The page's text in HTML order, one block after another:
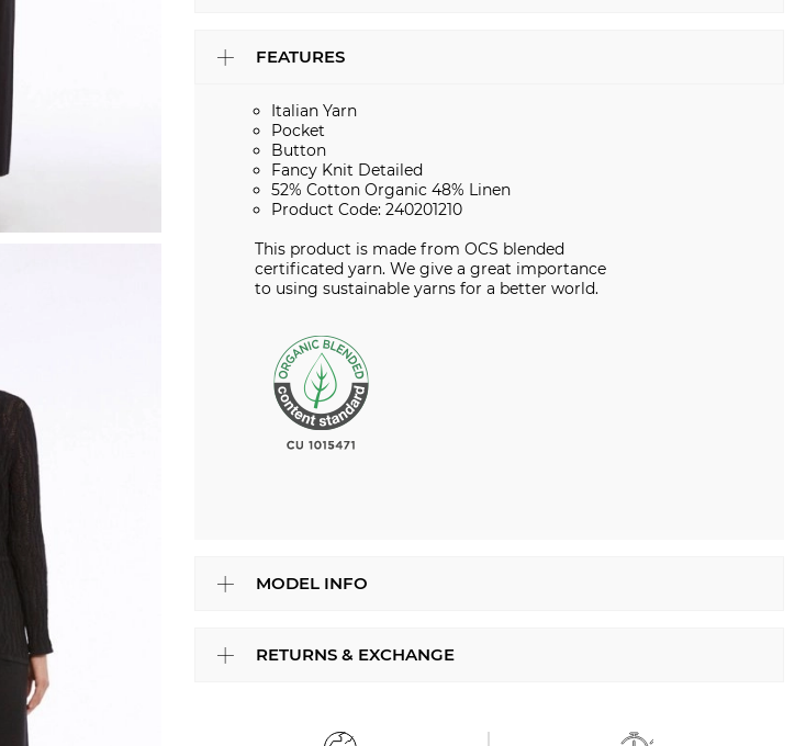
FEATURES
Italian Yarn
Pocket
Button
Fancy Knit Detailed
52% Cotton Organic 48% Linen
Product Code: 240201210
This product is made from OCS blended
certificated yarn. We give a great importance
to using sustainable yarns for a better world.
MODEL INFO
RETURNS & EXCHANGE